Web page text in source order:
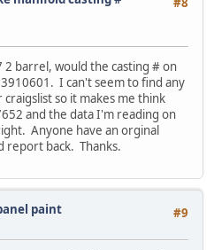
2 barrel, would the casting # on
I can't seem to find any
so it makes me think
and the data I'm reading on
Anyone have an orginal
report back. Thanks.
#9
paint